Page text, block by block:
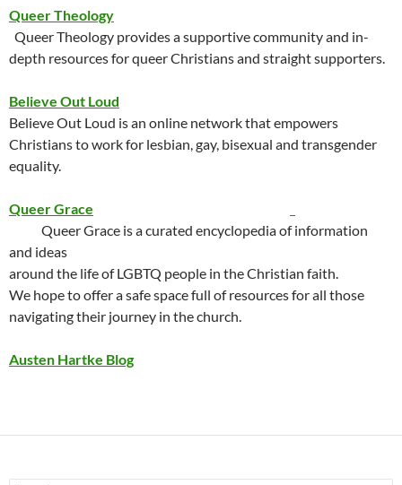
Queer Theology
Queer Theology provides a supportive community and in-
depth resources for queer Christians and straight supporters.
Believe Out Loud
Believe Out Loud is an online network that empowers
Christians to work for lesbian, gay, bisexual and transgender
equality.
Queer Grace
Queer Grace is a curated encyclopedia of information
and ideas
around the life of LGBTQ people in the Christian faith.
We hope to offer a safe space full of resources for all those
navigating their journey in the church.
Austen Hartke Blog